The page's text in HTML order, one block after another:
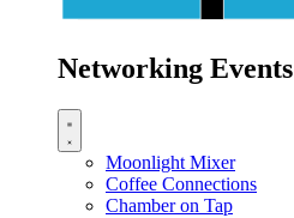
Networking Events
Moonlight Mixer
Coffee Connections
Chamber on Tap